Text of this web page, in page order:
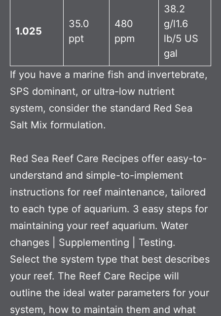
1.025
35.0
ppt
480
ppm
38.2
g/l1.6
lb/5 US
gal
If you have a marine fish and invertebrate,
SPS dominant, or ultra-low nutrient
system, consider the standard Red Sea
Salt Mix formulation.
Red Sea Reef Care Recipes offer easy-to-
understand and simple-to-implement
instructions for reef maintenance, tailored
to each type of aquarium. 3 easy steps for
maintaining your reef aquarium. Water
changes | Supplementing | Testing.
Select the system type that best describes
your reef. The Reef Care Recipe will
outline the ideal water parameters for your
system, how to maintain them and what